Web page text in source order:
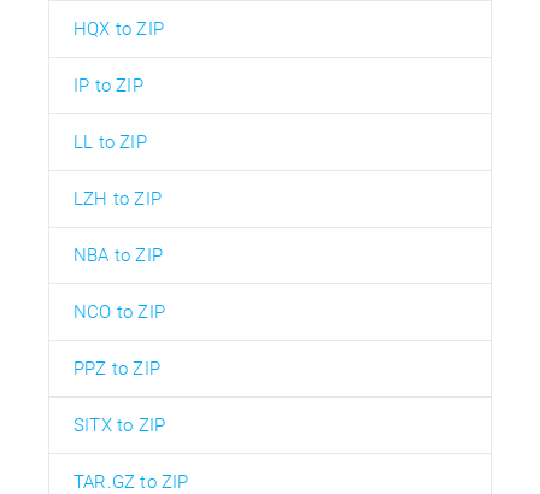
HQX to ZIP
IP to ZIP
LL to ZIP
LZH to ZIP
NBA to ZIP
NCO to ZIP
PPZ to ZIP
SITX to ZIP
TAR.GZ to ZIP